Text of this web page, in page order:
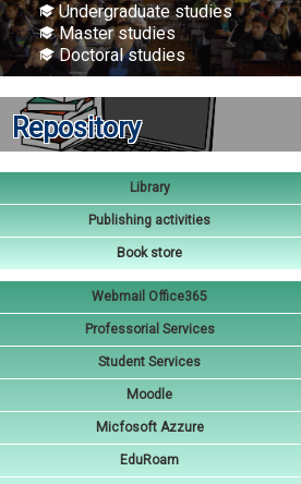
Undergraduate studies
Master studies
Doctoral studies
Repository
Library
Publishing activities
Book store
Webmail Office365
Professorial Services
Student Services
Moodle
Micfosoft Azzure
EduRoam